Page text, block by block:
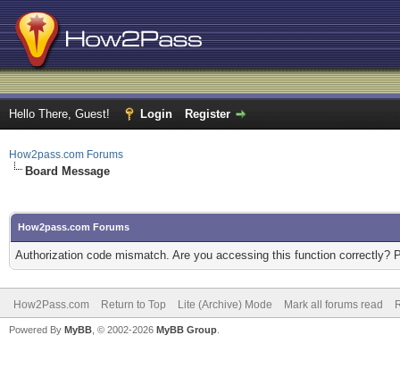
Hello There, Guest! Login Register
How2pass.com Forums
Board Message
How2pass.com Forums
Authorization code mismatch. Are you accessing this function correctly?
How2Pass.com Return to Top Lite (Archive) Mode Mark all forums read
Powered By MyBB , © 2002-2026 MyBB Group